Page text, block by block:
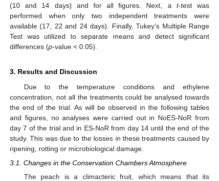
(10 and 14 days) and for all figures. Next, a t-test was
performed when only two independent treatments were
available (17, 22 and 24 days). Finally, Tukey’s Multiple Range
Test was utilized to separate means and detect significant
differences (p-value < 0.05).
3. Results and Discussion
Due to the temperature conditions and ethylene
concentration, not all the treatments could be analysed towards
the end of the trial. As will be observed in the following tables
and figures, no analyses were carried out in NoES-NoR from
day 7 of the trial and in ES-NoR from day 14 until the end of the
study. This was due to the losses in these treatments caused by
ripening, rotting or microbiological damage.
3.1. Changes in the Conservation Chambers Atmosphere
The peach is a climacteric fruit, which means that its